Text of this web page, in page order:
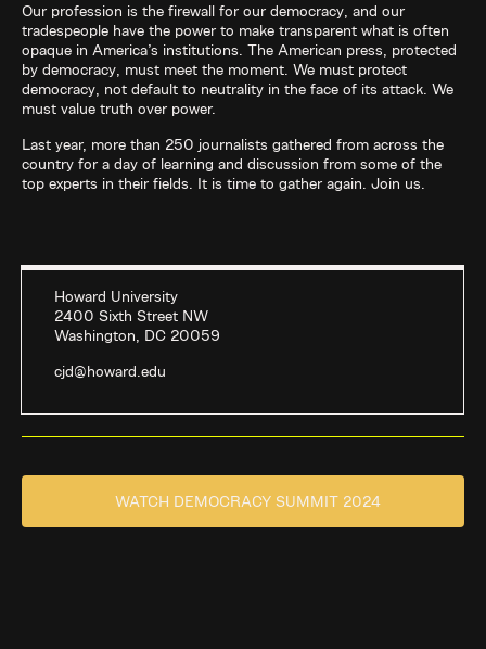
Our profession is the firewall for our democracy, and our
tradespeople have the power to make transparent what is often
opaque in America’s institutions. The American press, protected
by democracy, must meet the moment. We must protect
democracy, not default to neutrality in the face of its attack. We
must value truth over power.
Last year, more than 250 journalists gathered from across the
country for a day of learning and discussion from some of the
top experts in their fields. It is time to gather again. Join us.
Howard University
2400 Sixth Street NW
Washington, DC 20059
cjd@howard.edu
WATCH DEMOCRACY SUMMIT 2024